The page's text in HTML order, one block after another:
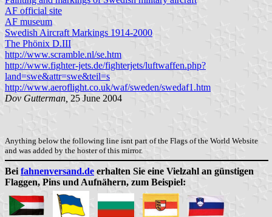
AF official site
AF museum
Swedish Aircraft Markings 1914-2000
The Phönix D.III
http://www.scramble.nl/se.htm
http://www.fighter-jets.de/fighterjets/luftwaffen.php?
land=swe&attr=swe&teil=s
http://www.aeroflight.co.uk/waf/sweden/swedaf1.htm
Dov Gutterman, 25 June 2004
Anything below the following line isnt part of the Flags of the World Website
and was added by the hoster of this mirror.
Bei fahnenversand.de erhalten Sie eine Vielzahl an günstigen
Flaggen, Pins und Aufnähern, zum Beispiel: